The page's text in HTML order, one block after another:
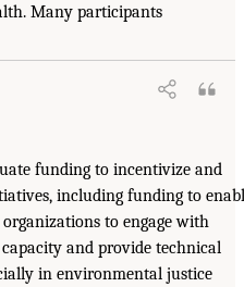
Many participants
funding to incentivize and
including funding to
to engage with
and provide technical
in environmental justice